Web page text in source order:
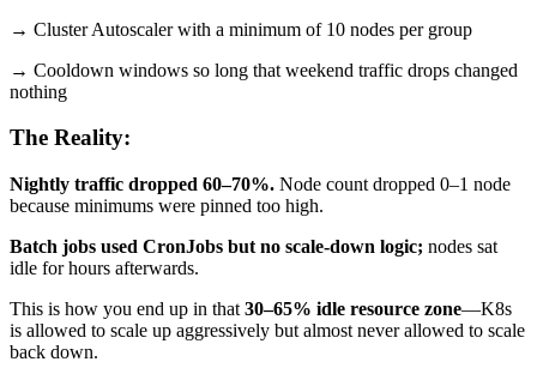
→ Cluster Autoscaler with a minimum of 10 nodes per group
→ Cooldown windows so long that weekend traffic drops changed
nothing
The Reality:
Nightly traffic dropped 60–70%. Node count dropped 0–1 node
because minimums were pinned too high.
Batch jobs used CronJobs but no scale-down logic; nodes sat
idle for hours afterwards.
This is how you end up in that 30–65% idle resource zone—K8s
is allowed to scale up aggressively but almost never allowed to scale
back down.